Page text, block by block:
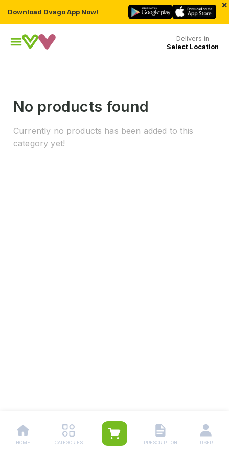
Download Dvago App Now!
×
Delivers in
Select Location
No products found
Currently no products has been added to this
category yet!
HOME CATEGORIES PRESCRIPTION USER